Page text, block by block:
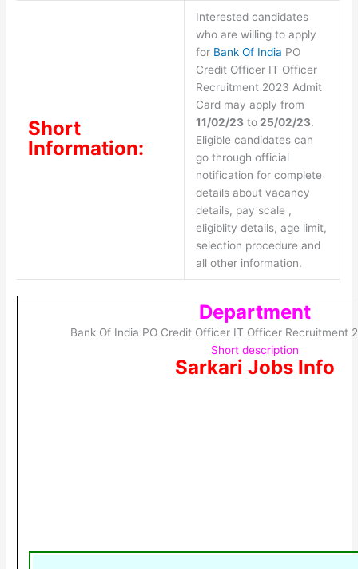
Short
Information:
Interested candidates
who are willing to apply
for Bank Of India PO
Credit Officer IT Officer
Recruitment 2023 Admit
Card may apply from
11/02/23to25/02/23.
Eligible candidates can
go through official
notification for complete
details about vacancy
details, pay scale ,
eligiblity details, age limit,
selection procedure and
all other information.
Department
Bank Of India PO Credit Officer IT Officer Recruitment
Short description
Sarkari Jobs Info